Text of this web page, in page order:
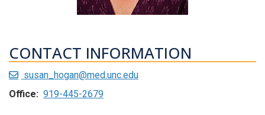
CONTACT INFORMATION
susan_hogan@med.unc.edu
Office: 919-445-2679